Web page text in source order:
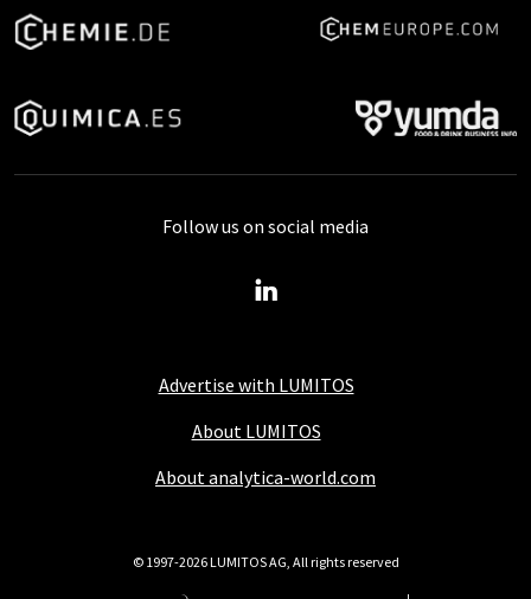
Advertise with LUMITOS
About LUMITOS
About analytica-world.com
Follow us on social media
© 1997-2026 LUMITOS AG, All rights reserved